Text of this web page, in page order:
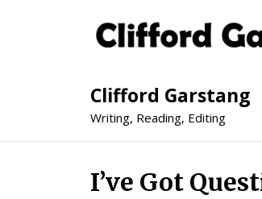
Clifford Garstang
Writing, Reading, Editing
I’ve Got